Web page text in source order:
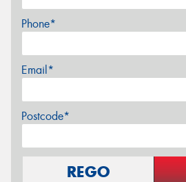
Phone*
Email*
Postcode*
REGO